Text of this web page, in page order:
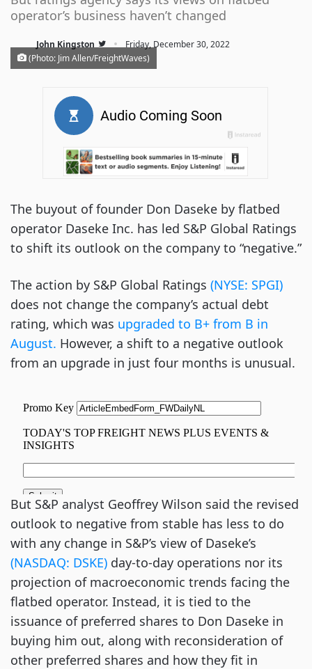
operator’s business haven’t changed
John Kingston ·
Friday, December 30, 2022
(Photo: Jim Allen/FreightWaves)
The buyout of founder Don Daseke by flatbed
operator Daseke Inc. has led S&P Global Ratings
to shift its outlook on the company to “negative.”
The action by S&P Global Ratings (NYSE: SPGI)
does not change the company’s actual debt
rating, which was upgraded to B+ from B in
August. However, a shift to a negative outlook
from an upgrade in just four months is unusual.
But S&P analyst Geoffrey Wilson said the revised
outlook to negative from stable has less to do
with any change in S&P’s view of Daseke’s
(NASDAQ: DSKE) day-to-day operations nor its
projection of macroeconomic trends facing the
flatbed operator. Instead, it is tied to the
issuance of preferred shares to Don Daseke in
buying him out, along with reconsideration of
other preferred shares and how they fit in